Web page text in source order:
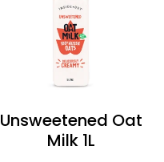
Unsweetened Oat
Milk 1L